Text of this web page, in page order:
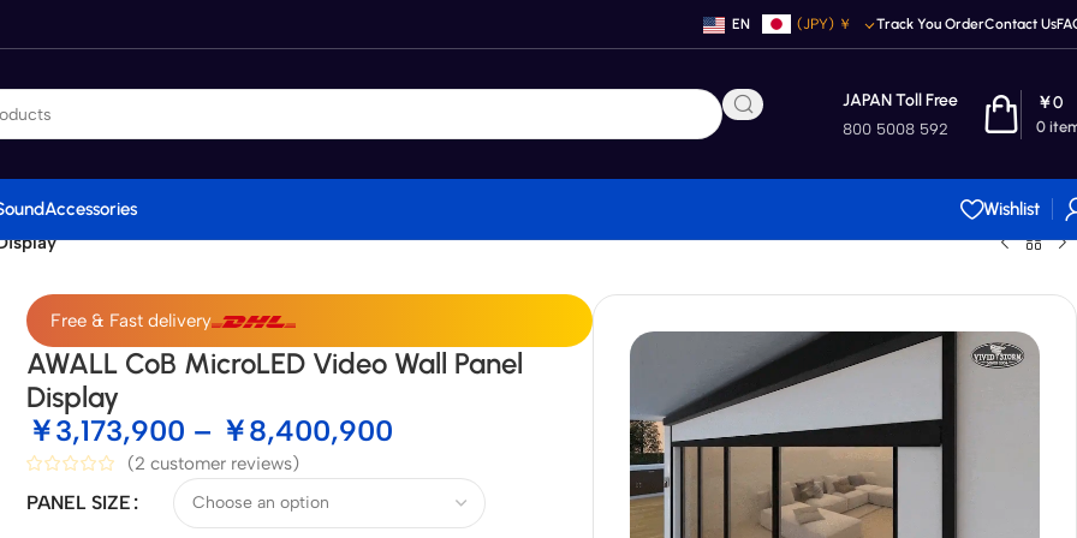
EN (JPY) ￥ Track You OrderContact Us
JAPAN Toll Free
800 5008 592 0
￥0
Accessories
Wishlist
Free & Fast delivery
AWALL CoB MicroLED Video Wall Panel
Display
￥3,173,900 – ￥8,400,900
(2 customer reviews)
PANEL SIZE